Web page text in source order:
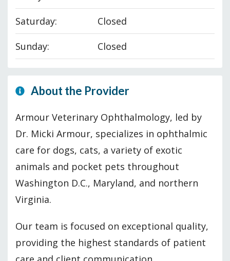
Saturday: Closed
Sunday: Closed
About the Provider
Armour Veterinary Ophthalmology, led by
Dr. Micki Armour, specializes in ophthalmic
care for dogs, cats, a variety of exotic
animals and pocket pets throughout
Washington D.C., Maryland, and northern
Virginia.
Our team is focused on exceptional quality,
providing the highest standards of patient